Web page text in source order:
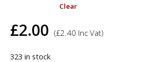
Clear
£2.00 (£2.40 Inc Vat)
323 in stock